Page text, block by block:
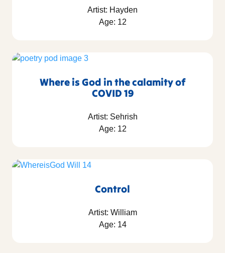
Artist: Hayden
Age: 12
Where is God in the calamity of
COVID 19
Artist: Sehrish
Age: 12
Control
Artist: William
Age: 14